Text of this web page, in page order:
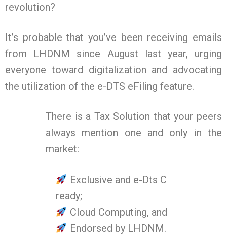
revolution?
It’s probable that you’ve been receiving emails
from LHDNM since August last year, urging
everyone toward digitalization and advocating
the utilization of the e-DTS eFiling feature.
There is a Tax Solution that your peers
always mention one and only in the
market:
Exclusive and e-Dts C
ready;
Cloud Computing, and
Endorsed by LHDNM.